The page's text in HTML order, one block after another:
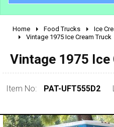
2010 - 2026
1990 - 1999
1980 - 1989
pre 1980 & vintage
Home Food Trucks Ice
Vintage 1975 Ice Cream Truck
Vintage 1975 Ice
Item No: PAT-UFT555D2